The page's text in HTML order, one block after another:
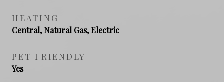
HEATING
Central, Natural Gas, Electric
PET FRIENDLY
Yes